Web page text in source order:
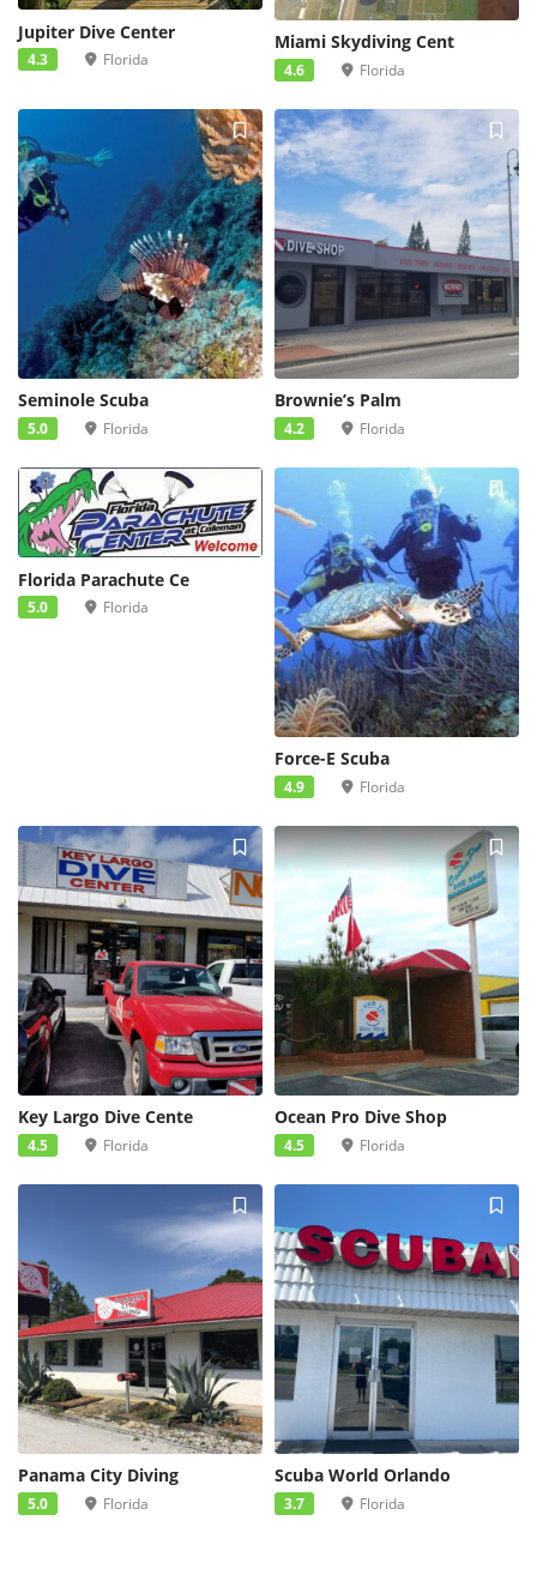
Jupiter Dive Center
4.3 Florida
Miami Skydiving Cent
4.6 Florida
Seminole Scuba
5.0 Florida
Brownie’s Palm
4.2 Florida
Florida Parachute Ce
5.0 Florida
Force-E Scuba
4.9 Florida
Key Largo Dive Cente
4.5 Florida
Ocean Pro Dive Shop
4.5 Florida
Panama City Diving
5.0 Florida
Scuba World Orlando
3.7 Florida